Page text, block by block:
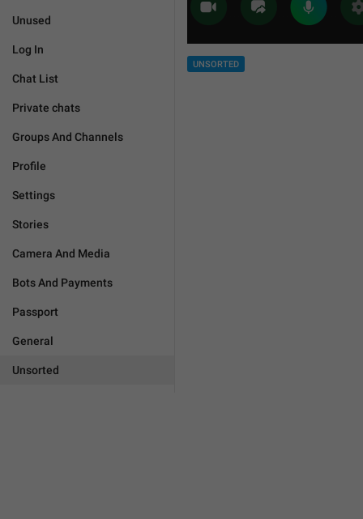
Unused
Log In
Chat List
Private chats
Groups And Channels
Profile
Settings
Stories
Camera And Media
Bots And Payments
Passport
General
Unsorted
UNSORTED